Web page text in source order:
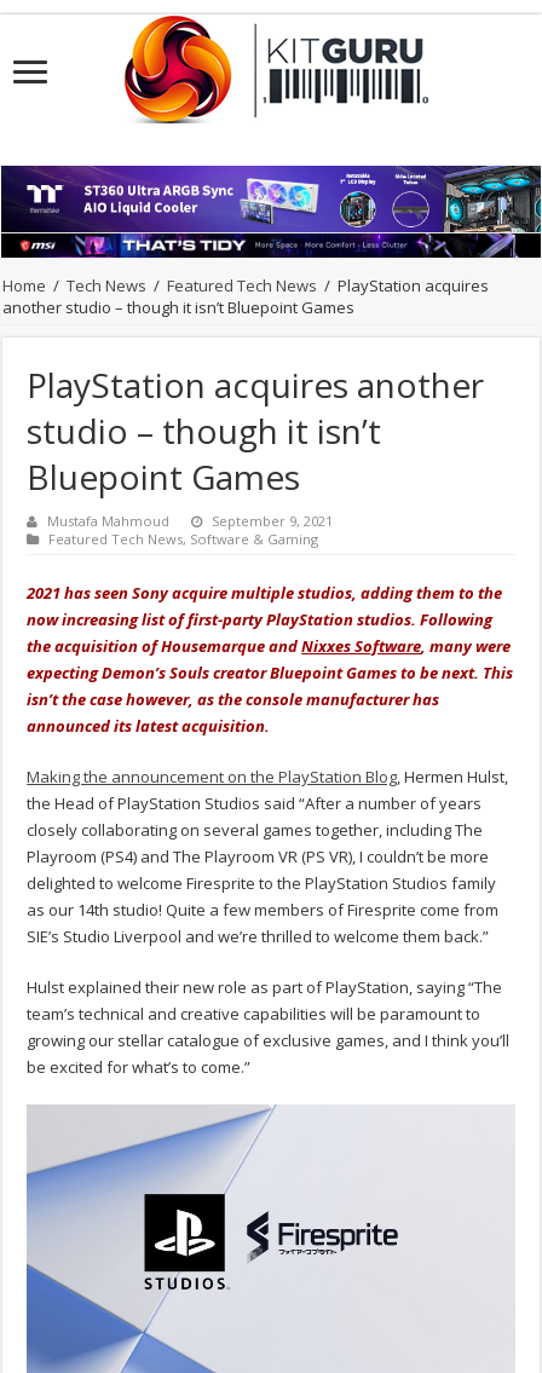
Home / Tech News / Featured Tech News / PlayStation acquires
another studio – though it isn’t Bluepoint Games
PlayStation acquires another
studio – though it isn’t
Bluepoint Games
Mustafa Mahmoud
September 9, 2021
Featured Tech News, Software & Gaming
2021 has seen Sony acquire multiple studios, adding them to the
now increasing list of first-party PlayStation studios. Following
the acquisition of Housemarque andNixxes Software, many were
expecting Demon’s Souls creator Bluepoint Games to be next. This
isn’t the case however, as the console manufacturer has
announced its latest acquisition.
Making the announcement on the PlayStation Blog, Hermen Hulst,
the Head of PlayStation Studios said “After a number of years
closely collaborating on several games together, including The
Playroom (PS4) and The Playroom VR (PS VR), I couldn’t be more
delighted to welcome Firesprite to the PlayStation Studios family
as our 14th studio! Quite a few members of Firesprite come from
SIE’s Studio Liverpool and we’re thrilled to welcome them back.”
Hulst explained their new role as part of PlayStation, saying “The
team’s technical and creative capabilities will be paramount to
growing our stellar catalogue of exclusive games, and I think you’ll
be excited for what’s to come.”